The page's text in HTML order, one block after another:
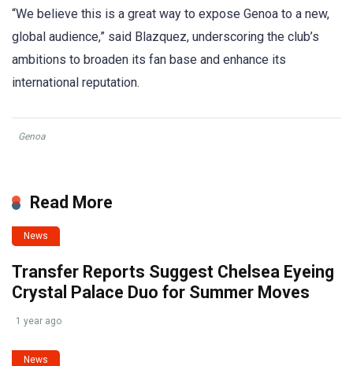
“We believe this is a great way to expose Genoa to a new,
global audience,” said Blazquez, underscoring the club’s
ambitions to broaden its fan base and enhance its
international reputation.
Genoa
Read More
News
Transfer Reports Suggest Chelsea Eyeing
Crystal Palace Duo for Summer Moves
1 year ago
News